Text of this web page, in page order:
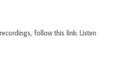
follow this link: Listen